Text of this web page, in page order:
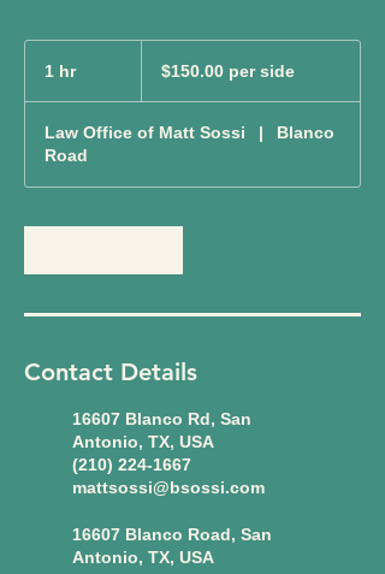
1 hr1
side$150.00 per side
Law Office of Matt Sossi |
Blanco
Road
Contact Details
16607 Blanco Rd, San
Antonio, TX, USA
(210) 224-1667
mattsossi@bsossi.com
16607 Blanco Road, San
Antonio, TX, USA